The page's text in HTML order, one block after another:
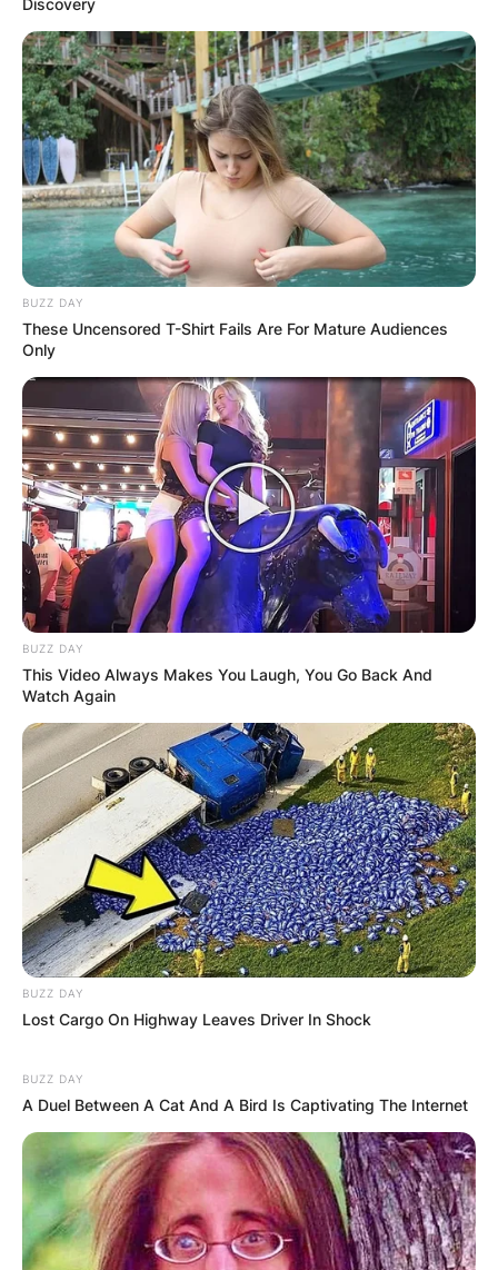
Discovery
BUZZ DAY
These Uncensored T-Shirt Fails Are For Mature Audiences
Only
BUZZ DAY
This Video Always Makes You Laugh, You Go Back And
Watch Again
BUZZ DAY
Lost Cargo On Highway Leaves Driver In Shock
BUZZ DAY
A Duel Between A Cat And A Bird Is Captivating The Internet